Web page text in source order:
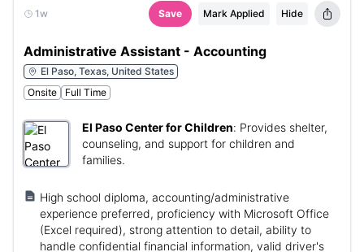
1w Save Mark Applied Hide
Administrative Assistant - Accounting
El Paso, Texas, United States
Onsite
Full Time
El Paso Center for Children: Provides shelter,
counseling, and support for children and
families.
High school diploma, accounting/administrative
experience preferred, proficiency with Microsoft Office
(Excel required), strong attention to detail, ability to
handle confidential financial information, valid driver's